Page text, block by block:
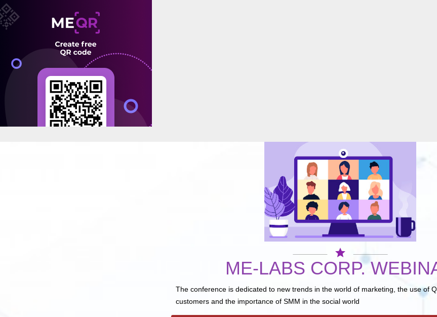
star
ME-LABS CORP.
The conference is dedicated to new trends in the world of marketing, the use of
customers and the importance of SMM in the social world